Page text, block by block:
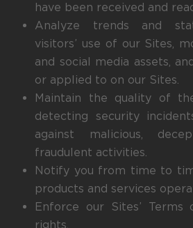
have been received and
Analyze trends and
visitors’ use of our Sites,
and social media assets,
or applied to on our Sites.
Maintain the quality of
detecting security
against malicious,
fraudulent activities.
Notify you from time to
products and services
Enforce our Sites’ Terms
rights.